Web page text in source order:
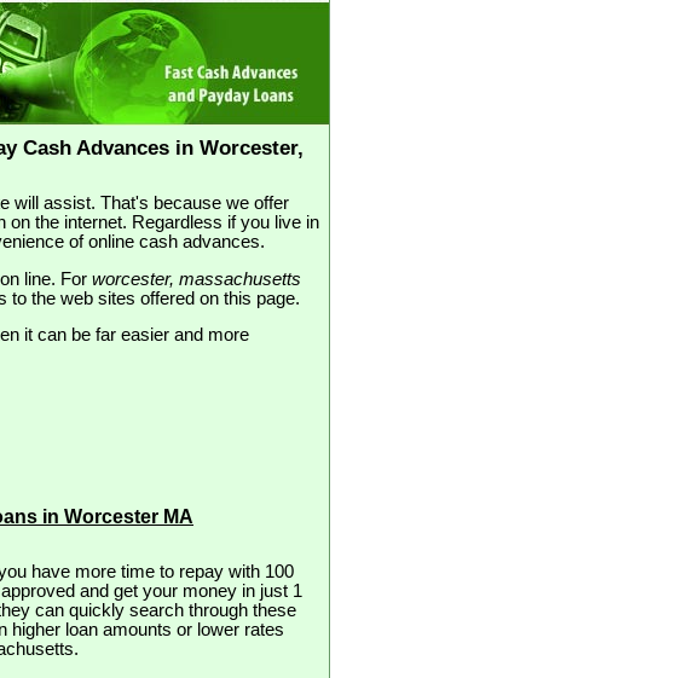
Cash Advances in Worcester,
will assist. That's because we offer
the internet. Regardless if you live in
of online cash advances.
line. For worcester, massachusetts
to the web sites offered on this page.
it can be far easier and more
in Worcester MA
have more time to repay with 100
and get your money in just 1
can quickly search through these
higher loan amounts or lower rates